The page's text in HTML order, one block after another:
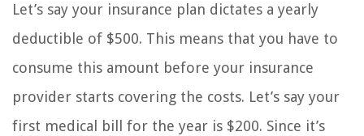
Let’s say your insurance plan dictates a yearly
deductible of $500. This means that you have to
consume this amount before your insurance
provider starts covering the costs. Let’s say your
first medical bill for the year is $200. Since it’s